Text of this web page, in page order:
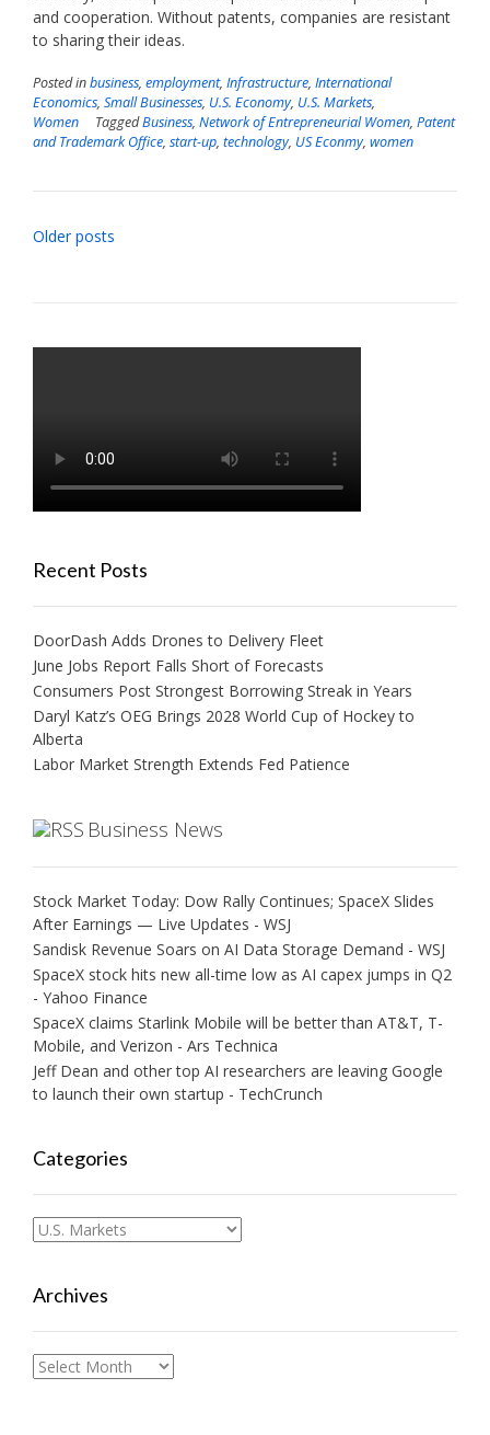
and cooperation. Without patents, companies are resistant
to sharing their ideas.
Posted inbusiness, employment, Infrastructure, International
Economics, Small Businesses, U.S. Economy, U.S. Markets,
Women
TaggedBusiness, Network of Entrepreneurial Women, Patent
and Trademark Office, start-up, technology, US Econmy, women
Posts
Older posts
Recent Posts
DoorDash Adds Drones to Delivery Fleet
June Jobs Report Falls Short of Forecasts
Consumers Post Strongest Borrowing Streak in Years
Daryl Katz’s OEG Brings 2028 World Cup of Hockey to
Alberta
Labor Market Strength Extends Fed Patience
Business News
Stock Market Today: Dow Rally Continues; SpaceX Slides
After Earnings — Live Updates - WSJ
Sandisk Revenue Soars on AI Data Storage Demand - WSJ
SpaceX stock hits new all-time low as AI capex jumps in Q2
- Yahoo Finance
SpaceX claims Starlink Mobile will be better than AT&T, T-
Mobile, and Verizon - Ars Technica
Jeff Dean and other top AI researchers are leaving Google
to launch their own startup - TechCrunch
Categories
Categories
Archives
Archives